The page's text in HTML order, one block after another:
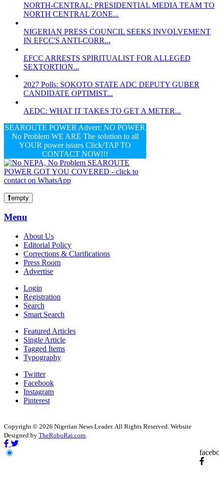
NORTH-CENTRAL: PRESIDENTIAL MEDIA TEAM TO
NORTH CENTRAL ZONE...
NIGERIAN PRESS COUNCIL SEEKS INVOLVEMENT
IN EFCC'S ANTI-CORR...
EFCC ARRESTS SPIRITUALIST FOR ALLEGED
SEXTORTION...
2027 Polls: SOKOTO STATE ADC DEPUTY GUBER
CANDIDATE OPTIMIST...
AEDC: WHAT IT TAKES TO GET A METER...
SEAROUTE POWER Advert: NO POWER
No Problem WE ARE The solution to all
YOUR power issues Click/TAP TO
CONTACT NOW!!!
empty
Menu
About Us
Editorial Policy
Corrections & Clarifications
Press Room
Advertise
Login
Registration
Search
Smart Search
Featured Articles
Single Article
Tagged Items
Typography
Twitter
Facebook
Instagram
Pinterest
Copyright © 2026 Nigerian News Leader. All Rights Reserved. Website
Designed by TheRoboRai.com.